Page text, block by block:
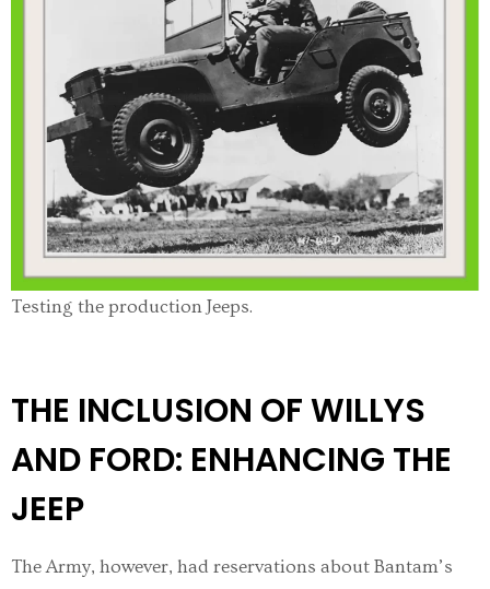
Testing the production Jeeps.
THE INCLUSION OF WILLYS
AND FORD: ENHANCING THE
JEEP
The Army, however, had reservations about Bantam’s